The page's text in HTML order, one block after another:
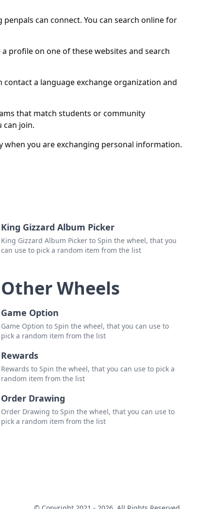
can connect. You can search online for
profile on one of these websites and search
a language exchange organization and
that match students or community
can join.
you are exchanging personal information.
King Gizzard Album Picker
King Gizzard Album Picker to Spin the wheel, that you
can use to pick a random item from the list
Other Wheels
Game Option
Game Option to Spin the wheel, that you can use to
pick a random item from the list
Rewards
Rewards to Spin the wheel, that you can use to pick a
random item from the list
Order Drawing
Order Drawing to Spin the wheel, that you can use to
pick a random item from the list